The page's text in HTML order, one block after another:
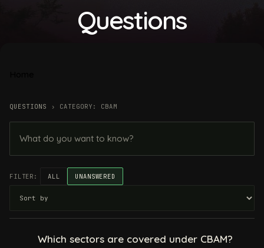
Questions
QUESTIONS › CATEGORY: CBAM
FILTER: ALL UNANSWERED
Which sectors are covered under CBAM?